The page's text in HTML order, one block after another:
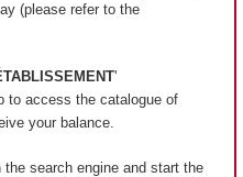
(please refer to the
'
to access the catalogue of
your balance.
search engine and start the